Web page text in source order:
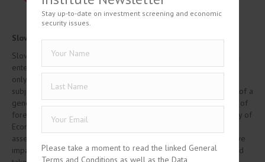
Slovakia – FDI Regime enters into force
Slovakia’s new FDI regime, adopted on 29 November 2022, will
enter into force on 1 March 2023. Under the current legislation,
only certain transactions in the critical infrastructure sector are
subject to investment screening. Since March, Slovakia disposes of a
general investment screening regime, which expands the scope of
foreign investments subject to mandatory screening. The Ministry of
Economy, as the competent authority carrying out the review,
assesses whether the investment in question may have a negative
impact on security and public order in Slovakia and approves and
Stay up-to-date on investment screening and economic
security issues.
Please take a moment to read the linked General
Terms and Conditions as well as the Data